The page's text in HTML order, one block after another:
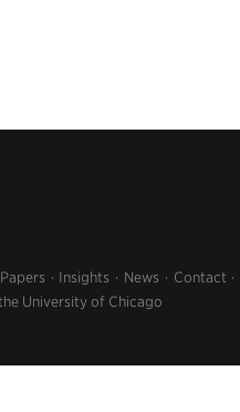
Insights News Contact
University of Chicago